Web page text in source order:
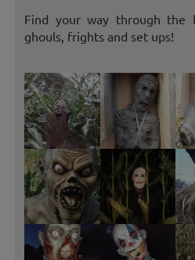
Find your way through the
ghouls, frights and set ups!